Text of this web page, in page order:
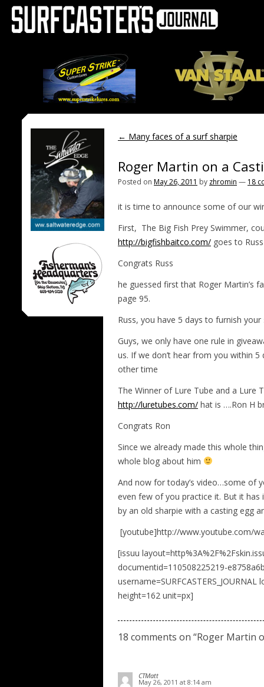
← Many faces of a surf sharpie
Roger Martin on a
Posted on May 26, 2011 by zhromin — 18
it is time to announce some of our
First, The Big Fish Prey Swimmer,
http://bigfishbaitco.com/ goes to
Congrats Russ
he guessed first that Roger Martin’s
page 95.
Russ, you have 5 days to furnish
Guys, we only have one rule in
us. If we don’t hear from you within
other time
The Winner of Lure Tube and a Lure
http://luretubes.com/ hat is ….Ron H
Congrats Ron
Since we already made this whole
whole blog about him
And now for today’s video…some of
even few of you practice it. But it has
by an old sharpie with a casting egg
[youtube]http://www.youtube.com/
[issuu
documentid=110508225219-
height=162 unit=px]
18 comments on “Roger Martin
CTMatt
May 26, 2011 at 8:14 am